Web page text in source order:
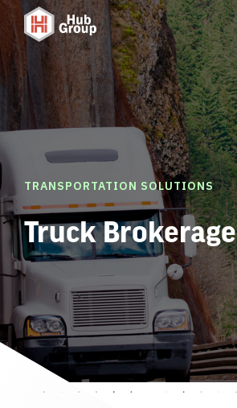
TRANSPORTATION SOLUTIONS
Truck Brokerage